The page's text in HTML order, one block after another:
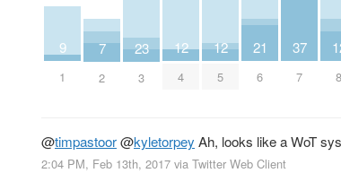
9
1
7
2
23
3
12
4
12
5
21
6
37
7 8
@timpastoor@kyletorpey Ah, looks like a WoT
2:04 PM, Feb 13th, 2017 via Twitter Web Client